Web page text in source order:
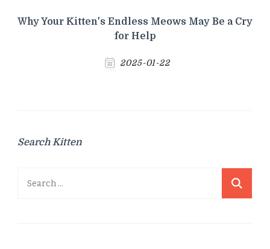
Why Your Kitten's Endless Meows May Be a Cry
for Help
2025-01-22
Search Kitten
Search